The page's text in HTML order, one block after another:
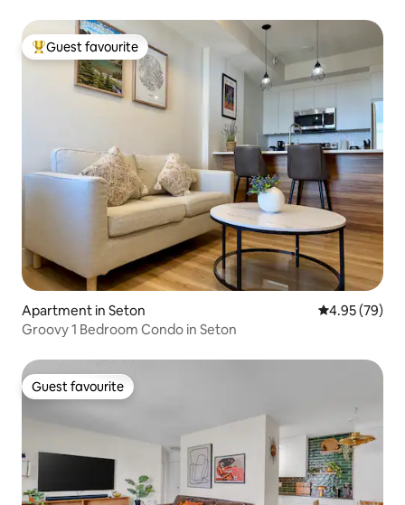
Top guest favourite
Guest favourite
Apartment in Seton 4.95 out of 5
4.95 (79)
Groovy 1 Bedroom Condo in Seton
Guest favourite
Guest favourite